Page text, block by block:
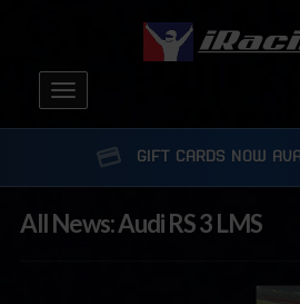
Toggle
navigation
GIFT CARDS NOW
All News: Audi RS 3 LMS